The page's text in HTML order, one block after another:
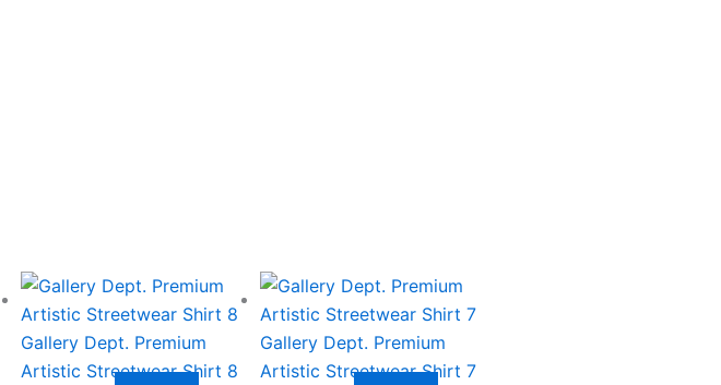
Gallery Dept. Premium
Artistic Streetwear Shirt 8
This
product
has
multiple
Gallery Dept. Premium
Artistic Streetwear Shirt 7
This
product
has
multiple